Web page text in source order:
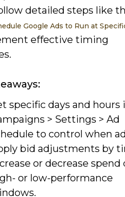
detailed steps like
Google Ads to Run at
effective timing
specific days and hours
> Settings > Ad
to control when
bid adjustments by
or decrease spend
or low-performance